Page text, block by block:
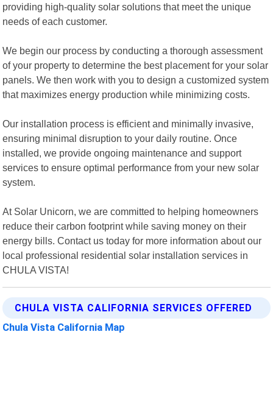
providing high-quality solar solutions that meet the unique
needs of each customer.
We begin our process by conducting a thorough assessment
of your property to determine the best placement for your solar
panels. We then work with you to design a customized system
that maximizes energy production while minimizing costs.
Our installation process is efficient and minimally invasive,
ensuring minimal disruption to your daily routine. Once
installed, we provide ongoing maintenance and support
services to ensure optimal performance from your new solar
system.
At Solar Unicorn, we are committed to helping homeowners
reduce their carbon footprint while saving money on their
energy bills. Contact us today for more information about our
local professional residential solar installation services in
CHULA VISTA!
CHULA VISTA CALIFORNIA SERVICES OFFERED
Chula Vista California Map